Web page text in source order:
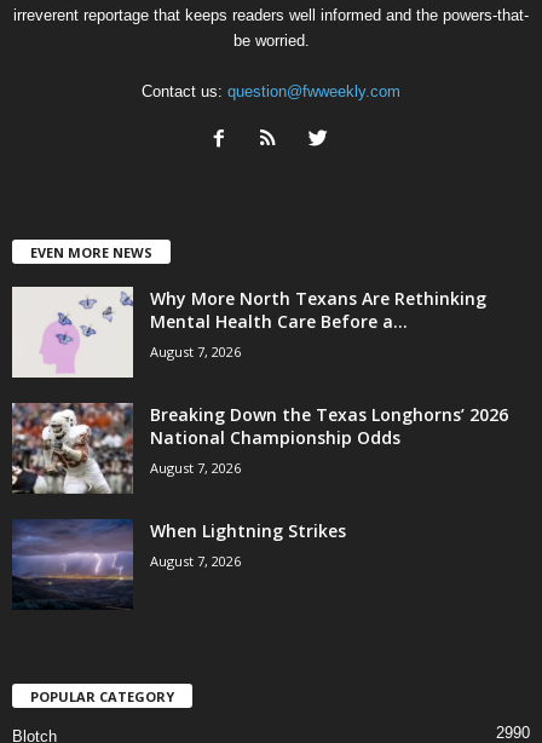
irreverent reportage that keeps readers well informed and the powers-that-
be worried.
Contact us: question@fwweekly.com
EVEN MORE NEWS
Why More North Texans Are Rethinking
Mental Health Care Before a...
August 7, 2026
Breaking Down the Texas Longhorns’ 2026
National Championship Odds
August 7, 2026
When Lightning Strikes
August 7, 2026
POPULAR CATEGORY
Blotch 2990